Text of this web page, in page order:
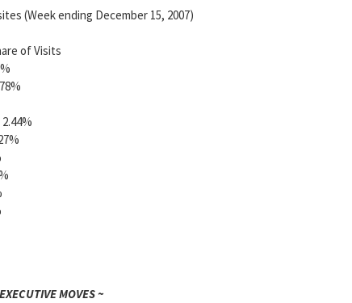
(Week ending December 15, 2007)
of Visits
MOVES ~